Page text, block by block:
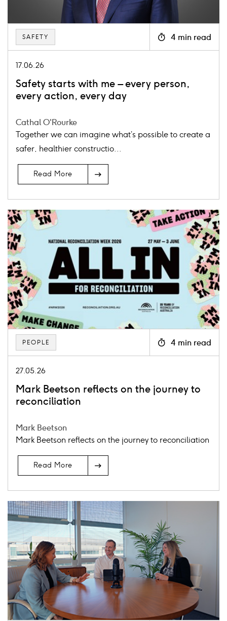
SAFETY 4 min read
17.06.26
Safety starts with me – every person,
every action, every day
Cathal O'Rourke
Together we can imagine what’s possible to create a
safer, healthier constructio...
Read More
Card
image
PEOPLE 4 min read
27.05.26
Mark Beetson reflects on the journey to
reconciliation
Mark Beetson
Mark Beetson reflects on the journey to reconciliation
Read More
Card
image